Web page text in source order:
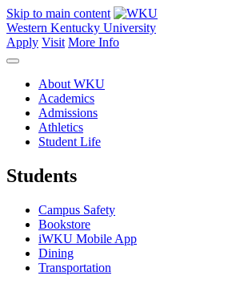
Skip to main content
Western Kentucky University
Apply Visit More Info
About WKU
Academics
Admissions
Athletics
Student Life
Students
Campus Safety
Bookstore
iWKU Mobile App
Dining
Transportation